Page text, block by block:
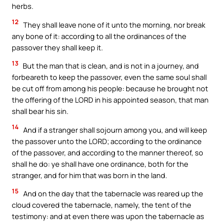
herbs.
12 They shall leave none of it unto the morning, nor break
any bone of it: according to all the ordinances of the
passover they shall keep it.
13 But the man that is clean, and is not in a journey, and
forbeareth to keep the passover, even the same soul shall
be cut off from among his people: because he brought not
the offering of the LORD in his appointed season, that man
shall bear his sin.
14 And if a stranger shall sojourn among you, and will keep
the passover unto the LORD; according to the ordinance
of the passover, and according to the manner thereof, so
shall he do: ye shall have one ordinance, both for the
stranger, and for him that was born in the land.
15 And on the day that the tabernacle was reared up the
cloud covered the tabernacle, namely, the tent of the
testimony: and at even there was upon the tabernacle as